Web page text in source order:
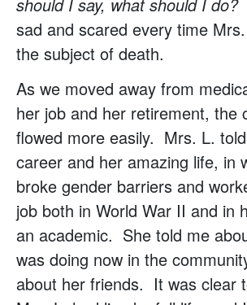
sad and scared every time
the subject of death.
As we moved away from
her job and her retirement, the
flowed more easily. Mrs. L.
career and her amazing life, in
broke gender barriers and
job both in World War II and in
an academic. She told me
was doing now in the
about her friends. It was clear